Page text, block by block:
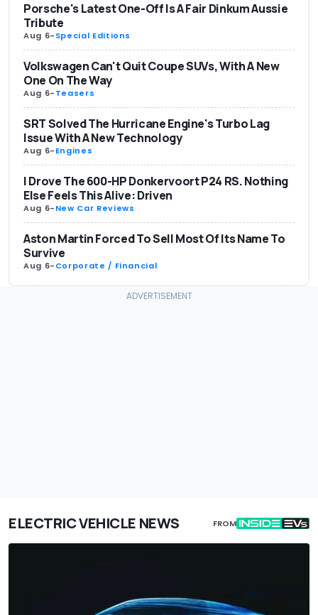
Porsche's Latest One-Off Is A Fair Dinkum Aussie
Tribute
Aug 6-Special Editions
Volkswagen Can't Quit Coupe SUVs, With A New
One On The Way
Aug 6-Teasers
SRT Solved The Hurricane Engine's Turbo Lag
Issue With A New Technology
Aug 6-Engines
I Drove The 600-HP Donkervoort P24 RS. Nothing
Else Feels This Alive: Driven
Aug 6-New Car Reviews
Aston Martin Forced To Sell Most Of Its Name To
Survive
Aug 6-Corporate / Financial
ELECTRIC VEHICLE NEWS FROM